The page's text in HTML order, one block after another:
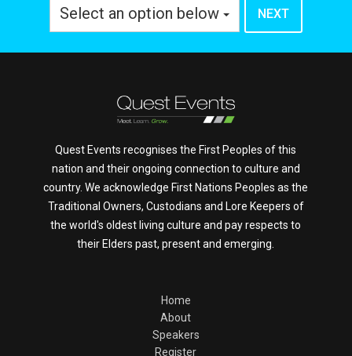
Select an option below
Quest Events recognises the First Peoples of this
nation and their ongoing connection to culture and
country. We acknowledge First Nations Peoples as the
Traditional Owners, Custodians and Lore Keepers of
the world's oldest living culture and pay respects to
their Elders past, present and emerging.
Home
About
Speakers
Register